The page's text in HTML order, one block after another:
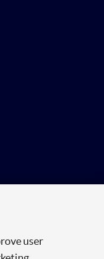
Limited.
user